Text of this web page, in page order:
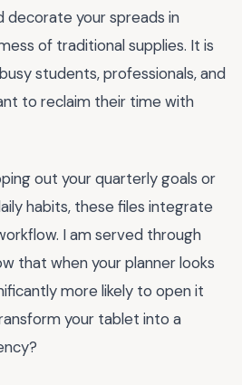
decorate your spreads in
of traditional supplies. It is
students, professionals, and
to reclaim their time with
out your quarterly goals or
habits, these files integrate
I am served through
that when your planner looks
more likely to open it
your tablet into a